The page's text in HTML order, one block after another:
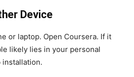
Device
or laptop. Open Coursera. If it
likely lies in your personal